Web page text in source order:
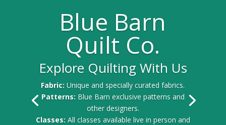
Blue Barn
Quilt Co.
Explore Quilting With Us
Fabric:Unique and specially curated fabrics.
Patterns: Blue Barn exclusive patterns and
other designers.
Classes: All classes available live in person and